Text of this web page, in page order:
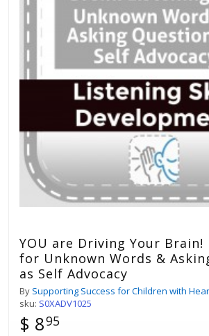
YOU are Driving Your
for Unknown Words &
as Self Advocacy
By Supporting Success for Children with
sku: S0XADV1025
$ 895